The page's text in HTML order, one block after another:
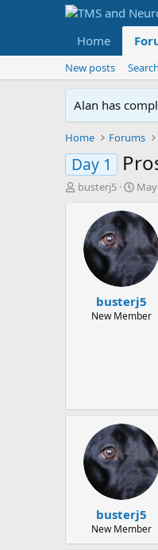
Home
New posts
Alan has
Home Forums
Day 1
T
busterj5
S
a
r
t
d
a
t
e
busterj5
New Member
busterj5
New Member